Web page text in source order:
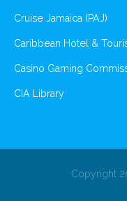
Cruise Jamaica (PAJ)
Caribbean Hotel &
Casino Gaming
CIA Library
Copyright